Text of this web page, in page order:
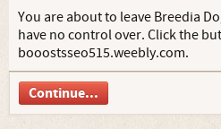
You are about to leave Breedia
have no control over. Click the
booostsseo515.weebly.com.
Continue...